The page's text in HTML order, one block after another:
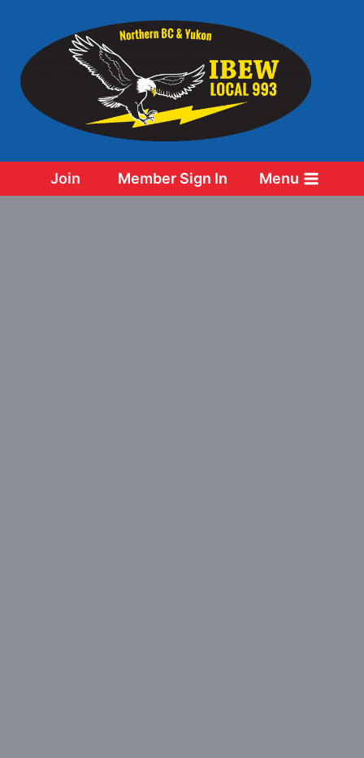
content
Join Member Sign In Menu